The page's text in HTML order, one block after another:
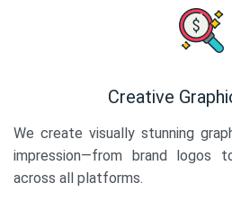
Creative
We create visually stunning
impression—from brand logos
across all platforms.